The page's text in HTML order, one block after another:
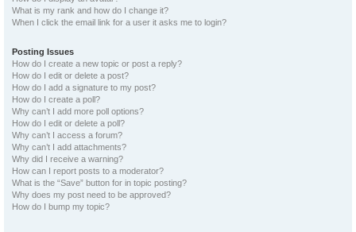
What is my rank and how do I change it?
When I click the email link for a user it asks me to login?
Posting Issues
How do I create a new topic or post a reply?
How do I edit or delete a post?
How do I add a signature to my post?
How do I create a poll?
Why can’t I add more poll options?
How do I edit or delete a poll?
Why can’t I access a forum?
Why can’t I add attachments?
Why did I receive a warning?
How can I report posts to a moderator?
What is the “Save” button for in topic posting?
Why does my post need to be approved?
How do I bump my topic?